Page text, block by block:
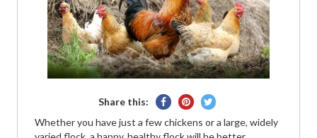
Share this:
Share
on
Facebook
Pin
Pinterest
Tweet
Twitter
Whether you have just a few chickens or a large, widely